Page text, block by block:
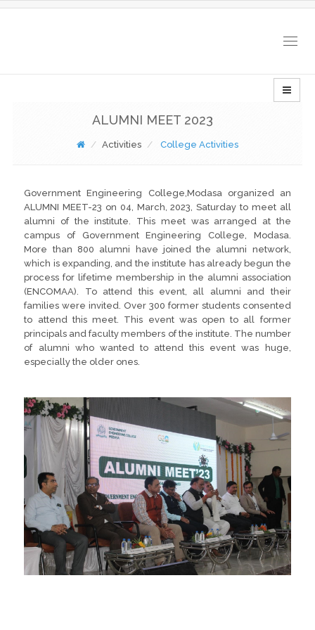
ALUMNI MEET 2023
Activities College Activities
Government Engineering College,Modasa organized an
ALUMNI MEET-23 on 04, March, 2023, Saturday to meet all
alumni of the institute. This meet was arranged at the
campus of Government Engineering College, Modasa.
More than 800 alumni have joined the alumni network,
which is expanding, and the institute has already begun the
process for lifetime membership in the alumni association
(ENCOMAA). To attend this event, all alumni and their
families were invited. Over 300 former students consented
to attend this meet. This event was open to all former
principals and faculty members of the institute. The number
of alumni who wanted to attend this event was huge,
especially the older ones.